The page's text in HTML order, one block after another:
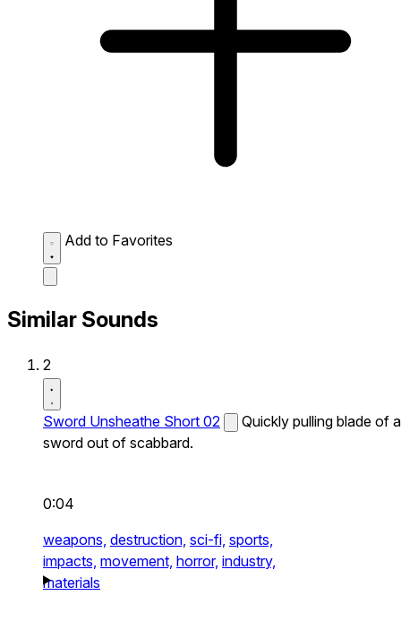
Add to Favorites
Similar Sounds
2
Sword Unsheathe Short 02
Quickly pulling blade of a
sword out of scabbard.
0:04
weapons, destruction, sci-fi, sports,
impacts, movement, horror, industry,
materials